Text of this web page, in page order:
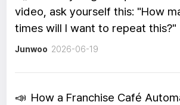
video, ask yourself this: "How
times will I want to repeat this?"
Junwoo 2026-06-19
📣 How a Franchise Café